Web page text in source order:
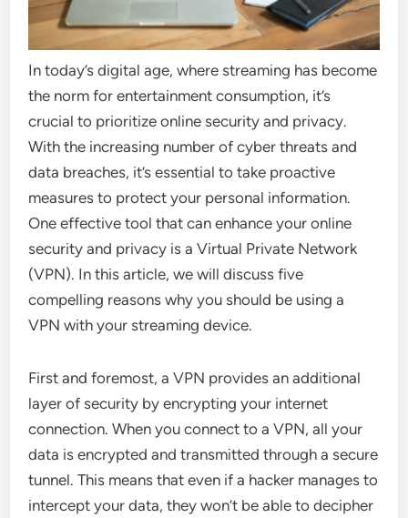
In today’s digital age, where streaming has become
the norm for entertainment consumption, it’s
crucial to prioritize online security and privacy.
With the increasing number of cyber threats and
data breaches, it’s essential to take proactive
measures to protect your personal information.
One effective tool that can enhance your online
security and privacy is a Virtual Private Network
(VPN). In this article, we will discuss five
compelling reasons why you should be using a
VPN with your streaming device.
First and foremost, a VPN provides an additional
layer of security by encrypting your internet
connection. When you connect to a VPN, all your
data is encrypted and transmitted through a secure
tunnel. This means that even if a hacker manages to
intercept your data, they won’t be able to decipher